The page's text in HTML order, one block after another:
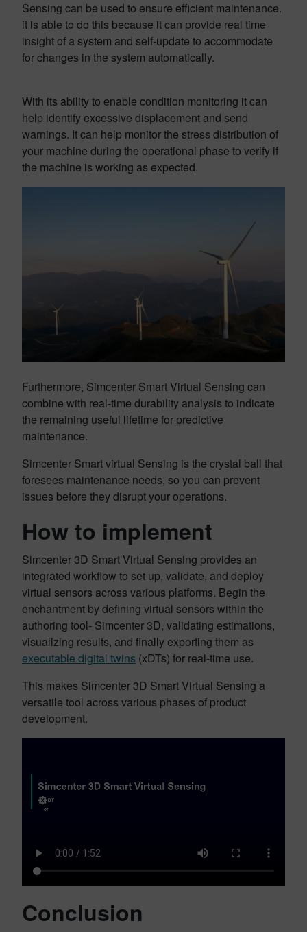
Sensing can be used to ensure efficient maintenance.
it is able to do this because it can provide real time
insight of a system and self-update to accommodate
for changes in the system automatically.
With its ability to enable condition monitoring it can
help identify excessive displacement and send
warnings. It can help monitor the stress distribution of
your machine during the operational phase to verify if
the machine is working as expected.
Furthermore, Simcenter Smart Virtual Sensing can
combine with real-time durability analysis to indicate
the remaining useful lifetime for predictive
maintenance.
Simcenter Smart virtual Sensing is the crystal ball that
foresees maintenance needs, so you can prevent
issues before they disrupt your operations.
How to implement
Simcenter 3D Smart Virtual Sensing provides an
integrated workflow to set up, validate, and deploy
virtual sensors across various platforms. Begin the
enchantment by defining virtual sensors within the
authoring tool- Simcenter 3D, validating estimations,
visualizing results, and finally exporting them as
executable digital twins (xDTs) for real-time use.
This makes Simcenter 3D Smart Virtual Sensing a
versatile tool across various phases of product
development.
Conclusion